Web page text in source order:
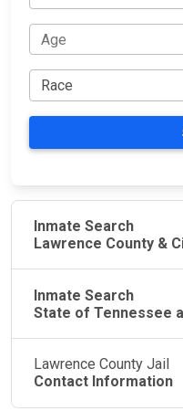
Inmate Search
Lawrence County &
Inmate Search
State of Tennessee
Lawrence County Jail
Contact Information